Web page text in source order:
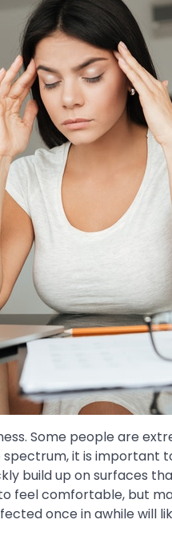
Some people are
it is important
build up on surfaces
feel comfortable, but
once in awhile will